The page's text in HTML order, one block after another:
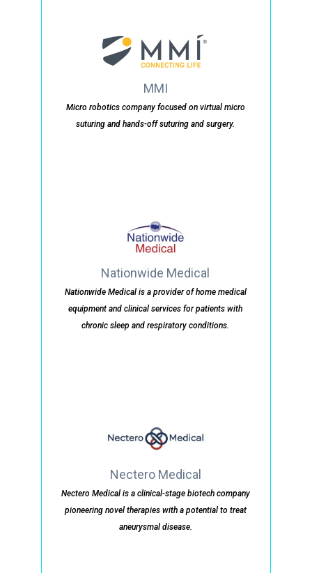
MMI
Micro robotics company focused on virtual micro
suturing and hands-off suturing and surgery.
Nationwide Medical
Nationwide Medical is a provider of home medical
equipment and clinical services for patients with
chronic sleep and respiratory conditions.
Nectero Medical
Nectero Medical is a clinical-stage biotech company
pioneering novel therapies with a potential to treat
aneurysmal disease.